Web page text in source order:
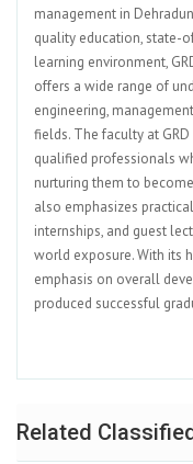
management in
quality education, state-
learning environment,
offers a wide range of
engineering,
fields. The faculty at
qualified professionals
nurturing them to
also emphasizes
internships, and guest
world exposure. With its
emphasis on overall
produced successful
Related